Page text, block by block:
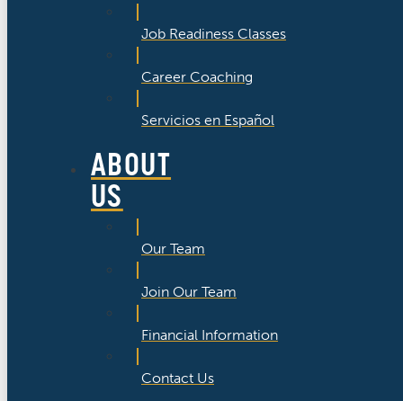
Job Readiness Classes
Career Coaching
Servicios en Español
ABOUT
US
Our Team
Join Our Team
Financial Information
Contact Us